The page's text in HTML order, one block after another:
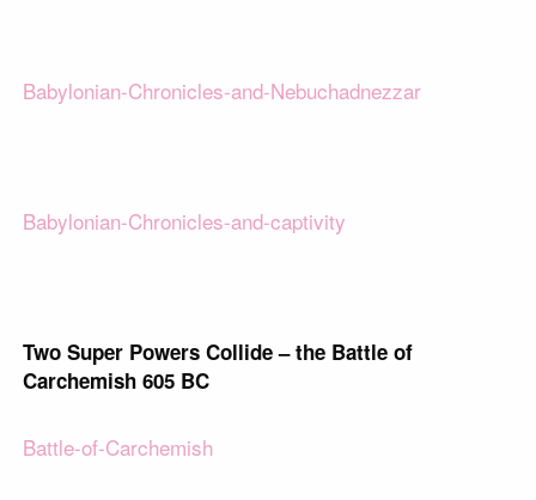
Babylonian-Chronicles-and-Nebuchadnezzar
Babylonian-Chronicles-and-captivity
Two Super Powers Collide – the Battle of
Carchemish 605 BC
Battle-of-Carchemish